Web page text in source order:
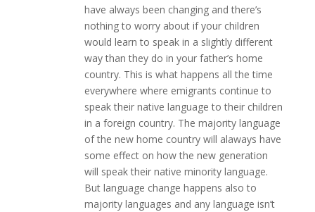
have always been changing and there’s
nothing to worry about if your children
would learn to speak in a slightly different
way than they do in your father’s home
country. This is what happens all the time
everywhere where emigrants continue to
speak their native language to their children
in a foreign country. The majority language
of the new home country will alaways have
some effect on how the new generation
will speak their native minority language.
But language change happens also to
majority languages and any language isn’t